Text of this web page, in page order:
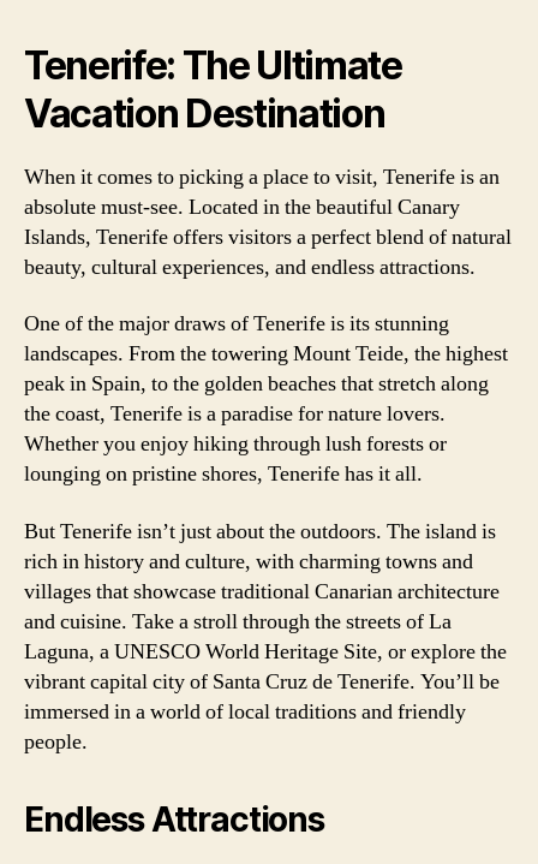
Tenerife: The Ultimate
Vacation Destination
When it comes to picking a place to visit, Tenerife is an
absolute must-see. Located in the beautiful Canary
Islands, Tenerife offers visitors a perfect blend of natural
beauty, cultural experiences, and endless attractions.
One of the major draws of Tenerife is its stunning
landscapes. From the towering Mount Teide, the highest
peak in Spain, to the golden beaches that stretch along
the coast, Tenerife is a paradise for nature lovers.
Whether you enjoy hiking through lush forests or
lounging on pristine shores, Tenerife has it all.
But Tenerife isn’t just about the outdoors. The island is
rich in history and culture, with charming towns and
villages that showcase traditional Canarian architecture
and cuisine. Take a stroll through the streets of La
Laguna, a UNESCO World Heritage Site, or explore the
vibrant capital city of Santa Cruz de Tenerife. You’ll be
immersed in a world of local traditions and friendly
people.
Endless Attractions